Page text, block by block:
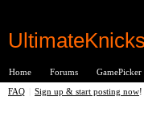
Home Forums GamePicker
FAQ Sign up & start posting now!